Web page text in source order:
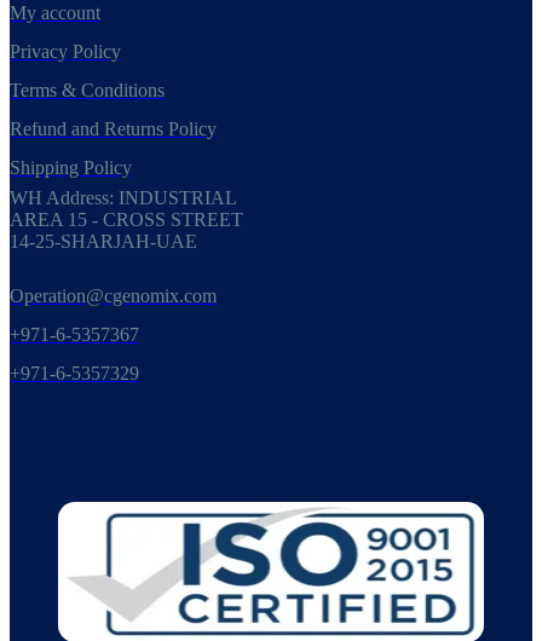
My account
Privacy Policy
Terms & Conditions
Refund and Returns Policy
Shipping Policy
WH Address: INDUSTRIAL
AREA 15 - CROSS STREET
14-25-SHARJAH-UAE
Operation@cgenomix.com
+971-6-5357367
+971-6-5357329